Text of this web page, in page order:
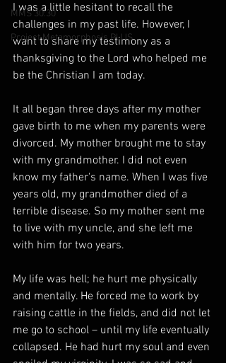
MMS 30:30
Project Metamorphosis PLUS
I was a little hesitant to recall the
challenges in my past life. However, I
want to share my testimony as a
thanksgiving to the Lord who helped me
be the Christian I am today.
It all began three days after my mother
gave birth to me when my parents were
divorced. My mother brought me to stay
with my grandmother. I did not even
know my father's name. When I was five
years old, my grandmother died of a
terrible disease. So my mother sent me
to live with my uncle, and she left me
with him for two years.
My life was hell; he hurt me physically
and mentally. He forced me to work by
raising cattle in the fields, and did not let
me go to school – until my life eventually
collapsed. He had hurt my soul and even